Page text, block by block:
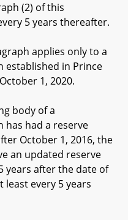
(2) of this
5 years thereafter.
applies only to a
established in Prince
1, 2020.
of a
has had a reserve
October 1, 2016, the
an updated reserve
years after the date of
every 5 years